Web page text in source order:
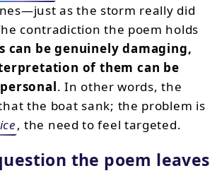
as the storm really did
contradiction the poem holds
can be genuinely damaging,
of them can be
. In other words, the
the boat sank; the problem is
, the need to feel targeted.
the poem leaves